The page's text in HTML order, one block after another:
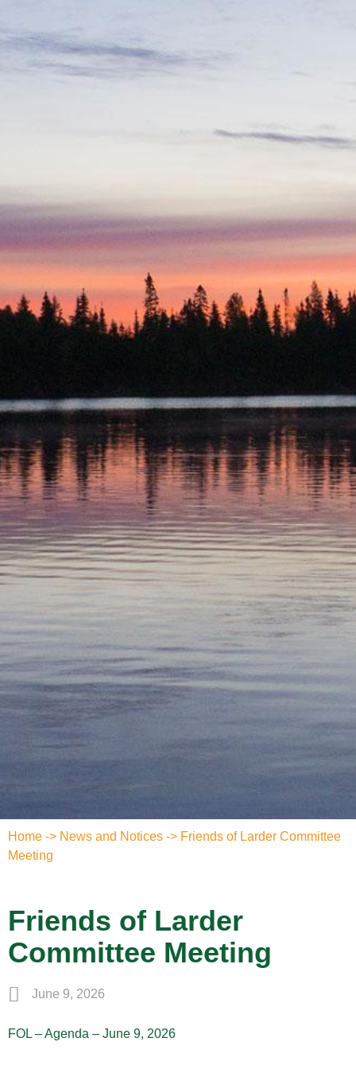
Home -> News and Notices -> Friends of Larder Committee
Meeting
Friends of Larder
Committee Meeting
June 9, 2026
FOL – Agenda – June 9, 2026